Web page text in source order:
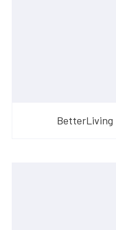
BetterLiving